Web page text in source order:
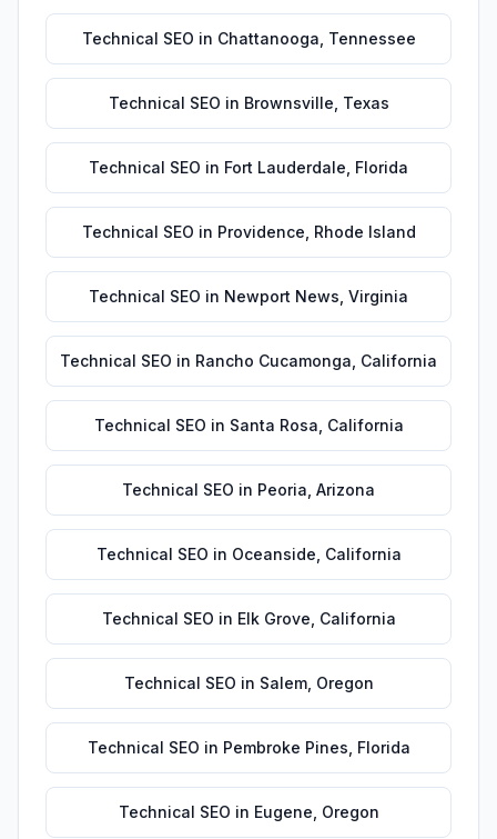
Technical SEO in Chattanooga Tennessee
Technical SEO in Brownsville Texas
Technical SEO in Fort Lauderdale Florida
Technical SEO in Providence Rhode Island
Technical SEO in Newport News Virginia
Technical SEO in Rancho Cucamonga California
Technical SEO in Santa Rosa California
Technical SEO in Peoria Arizona
Technical SEO in Oceanside California
Technical SEO in Elk Grove California
Technical SEO in Salem, Oregon
Technical SEO in Pembroke Pines Florida
Technical SEO in Eugene Oregon